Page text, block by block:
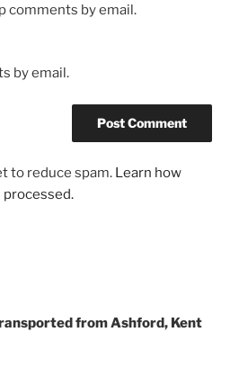
comments by email.
by email.
to reduce spam. Learn how
from Ashford, Kent